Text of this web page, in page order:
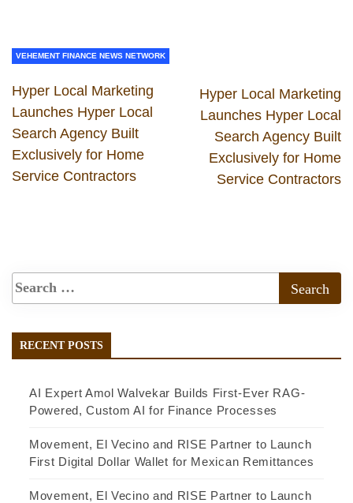
VEHEMENT FINANCE NEWS NETWORK
Hyper Local Marketing
Launches Hyper Local
Search Agency Built
Exclusively for Home
Service Contractors
Hyper Local Marketing
Launches Hyper Local
Search Agency Built
Exclusively for Home
Service Contractors
RECENT POSTS
AI Expert Amol Walvekar Builds First-Ever RAG-
Powered, Custom AI for Finance Processes
Movement, El Vecino and RISE Partner to Launch
First Digital Dollar Wallet for Mexican Remittances
Movement, El Vecino and RISE Partner to Launch